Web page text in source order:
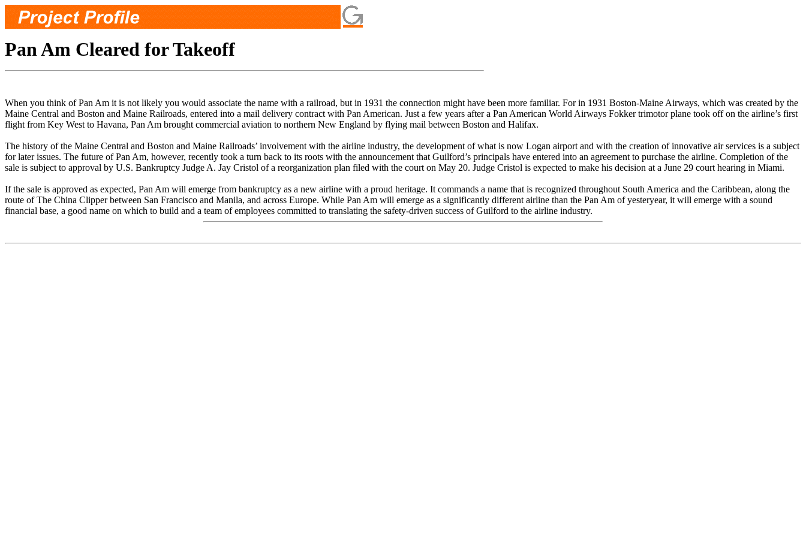
Pan Am Cleared for Takeoff
When you think of Pan Am it is not likely you would associate the name with a railroad, but in 1931 the connection might have been more familiar. For in 1931 Boston-Maine Airways, which was created by the
Maine Central and Boston and Maine Railroads, entered into a mail delivery contract with Pan American. Just a few years after a Pan American World Airways Fokker trimotor plane took off on the airline’s first
flight from Key West to Havana, Pan Am brought commercial aviation to northern New England by flying mail between Boston and Halifax.
The history of the Maine Central and Boston and Maine Railroads’ involvement with the airline industry, the development of what is now Logan airport and with the creation of innovative air services is a subject
for later issues. The future of Pan Am, however, recently took a turn back to its roots with the announcement that Guilford’s principals have entered into an agreement to purchase the airline. Completion of the
sale is subject to approval by U.S. Bankruptcy Judge A. Jay Cristol of a reorganization plan filed with the court on May 20. Judge Cristol is expected to make his decision at a June 29 court hearing in Miami.
If the sale is approved as expected, Pan Am will emerge from bankruptcy as a new airline with a proud heritage. It commands a name that is recognized throughout South America and the Caribbean, along the
route of The China Clipper between San Francisco and Manila, and across Europe. While Pan Am will emerge as a significantly different airline than the Pan Am of yesteryear, it will emerge with a sound
financial base, a good name on which to build and a team of employees committed to translating the safety-driven success of Guilford to the airline industry.